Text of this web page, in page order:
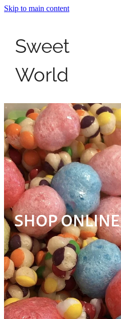
Skip to main content
Sweet
World
SHOP ONLINE
Home
Shop
Pick N Mix
Giant Filled Cables
Contact
My Account